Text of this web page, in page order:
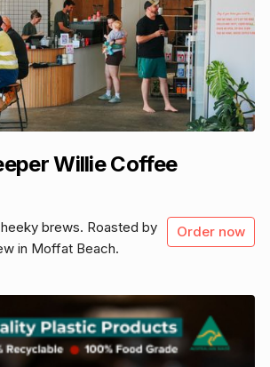
Willie Coffee
brews. Roasted by
in Moffat Beach.
Order now